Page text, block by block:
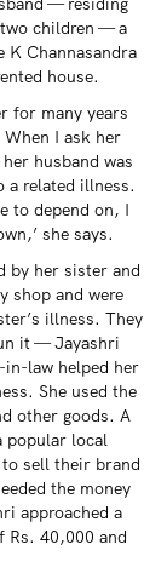
children — a
K Channasandra
house.
for many years
I ask her
husband was
a related illness.
to depend on, I
she says.
by her sister and
shop and were
illness. They
it — Jayashri
law helped her
She used the
other goods. A
popular local
sell their brand
the money
approached a
Rs. 40,000 and